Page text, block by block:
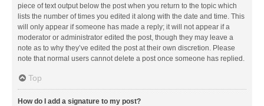
piece of text output below the post when you return to the topic which
lists the number of times you edited it along with the date and time. This
will only appear if someone has made a reply; it will not appear if a
moderator or administrator edited the post, though they may leave a
note as to why they’ve edited the post at their own discretion. Please
note that normal users cannot delete a post once someone has replied.
Top
How do I add a signature to my post?